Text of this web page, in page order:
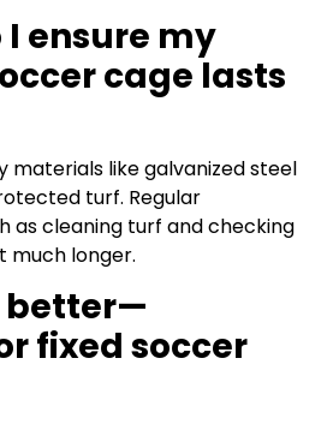
I ensure my
cage lasts
materials like galvanized steel
turf. Regular
as cleaning turf and checking
much longer.
better—
fixed soccer